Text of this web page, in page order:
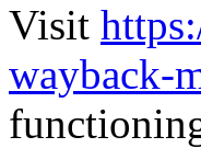
Visit
wayback-